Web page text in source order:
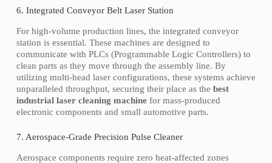
6. Integrated Conveyor Belt Laser Station
For high-volume production lines, the integrated conveyor
station is essential. These machines are designed to
communicate with PLCs (Programmable Logic Controllers) to
clean parts as they move through the assembly line. By
utilizing multi-head laser configurations, these systems achieve
unparalleled throughput, securing their place as the best
industrial laser cleaning machinefor mass-produced
electronic components and small automotive parts.
7. Aerospace-Grade Precision Pulse Cleaner
Aerospace components require zero heat-affected zones